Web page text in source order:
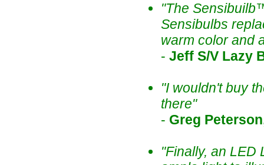
"The
Sensibulbs
warm color and
- Jeff S/V Lazy
"I wouldn't buy
there"
- Greg
"Finally, an